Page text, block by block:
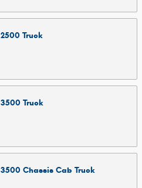
2500 Truck
3500 Truck
3500 Chassis Cab Truck